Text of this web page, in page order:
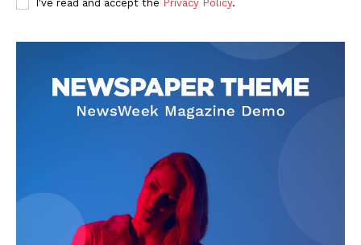
I've read and accept the Privacy Policy.